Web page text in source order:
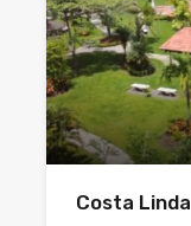
Costa Linda